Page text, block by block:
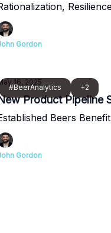
Gordon
#BeerAnalytics +2
16, 2025
Product Pipeline
Beers Benefit
Gordon